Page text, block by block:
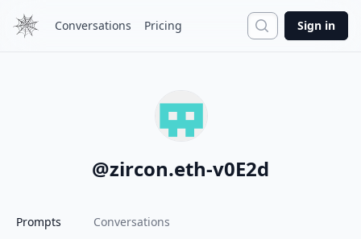
Conversations Pricing Search
Sign in
@zircon.eth-v0E2d
Prompts Conversations